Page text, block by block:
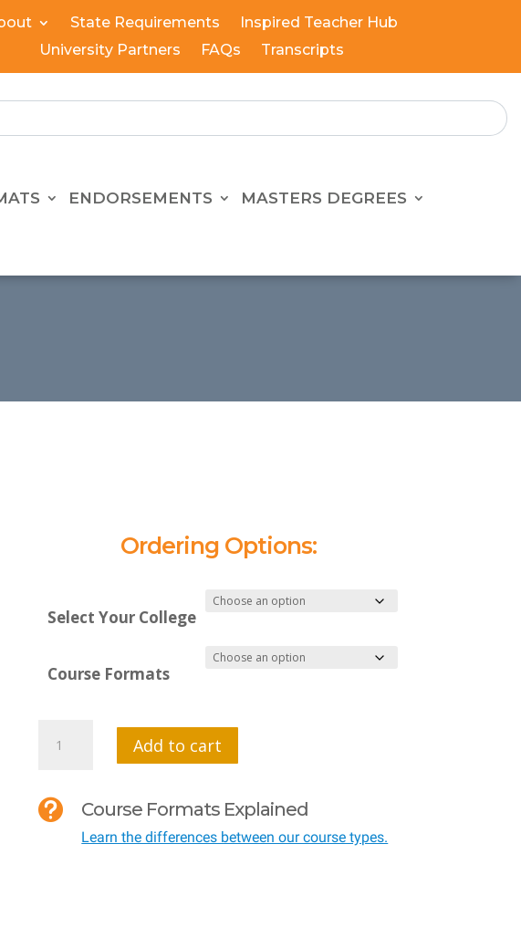
State Requirements
Inspired Teacher Hub
University Partners
FAQs Transcripts
ENDORSEMENTS MASTERS DEGREES
Ordering Options:
Select Your College
Course Formats
Your
Classroom:
Add to cart
 Course Formats Explained
Learn the differences between our course types.